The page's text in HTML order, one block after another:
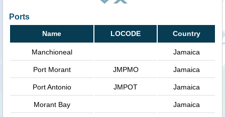
Ports
Name LOCODE Country
Manchioneal Jamaica
Port Morant JMPMO Jamaica
Port Antonio JMPOT Jamaica
Morant Bay Jamaica